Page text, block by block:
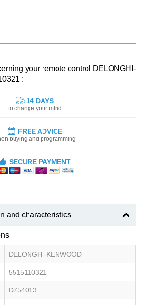
your remote control DELONGHI-
:
14 DAYS
to change your mind
FREE ADVICE
buying and programming
SECURE PAYMENT
and characteristics
DELONGHI-KENWOOD
5515110321
D754013